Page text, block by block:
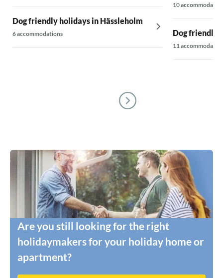
Dog friendly holidays in Hässleholm
6 accommodations
10
Dog friendly
11
Are you still looking for the right
holidaymakers for your holiday home or
apartment?